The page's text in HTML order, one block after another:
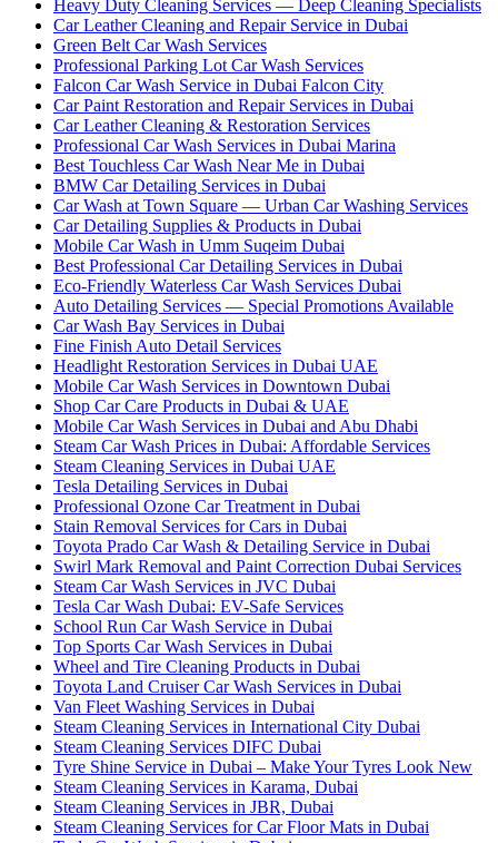
Heavy Duty Cleaning Services — Deep Cleaning Specialists
Car Leather Cleaning and Repair Service in Dubai
Green Belt Car Wash Services
Professional Parking Lot Car Wash Services
Falcon Car Wash Service in Dubai Falcon City
Car Paint Restoration and Repair Services in Dubai
Car Leather Cleaning & Restoration Services
Professional Car Wash Services in Dubai Marina
Best Touchless Car Wash Near Me in Dubai
BMW Car Detailing Services in Dubai
Car Wash at Town Square — Urban Car Washing Services
Car Detailing Supplies & Products in Dubai
Mobile Car Wash in Umm Suqeim Dubai
Best Professional Car Detailing Services in Dubai
Eco-Friendly Waterless Car Wash Services Dubai
Auto Detailing Services — Special Promotions Available
Car Wash Bay Services in Dubai
Fine Finish Auto Detail Services
Headlight Restoration Services in Dubai UAE
Mobile Car Wash Services in Downtown Dubai
Shop Car Care Products in Dubai & UAE
Mobile Car Wash Services in Dubai and Abu Dhabi
Steam Car Wash Prices in Dubai: Affordable Services
Steam Cleaning Services in Dubai UAE
Tesla Detailing Services in Dubai
Professional Ozone Car Treatment in Dubai
Stain Removal Services for Cars in Dubai
Toyota Prado Car Wash & Detailing Service in Dubai
Swirl Mark Removal and Paint Correction Dubai Services
Steam Car Wash Services in JVC Dubai
Tesla Car Wash Dubai: EV-Safe Services
School Run Car Wash Service in Dubai
Top Sports Car Wash Services in Dubai
Wheel and Tire Cleaning Products in Dubai
Toyota Land Cruiser Car Wash Services in Dubai
Van Fleet Washing Services in Dubai
Steam Cleaning Services in International City Dubai
Steam Cleaning Services DIFC Dubai
Tyre Shine Service in Dubai – Make Your Tyres Look New
Steam Cleaning Services in Karama, Dubai
Steam Cleaning Services in JBR, Dubai
Steam Cleaning Services for Car Floor Mats in Dubai